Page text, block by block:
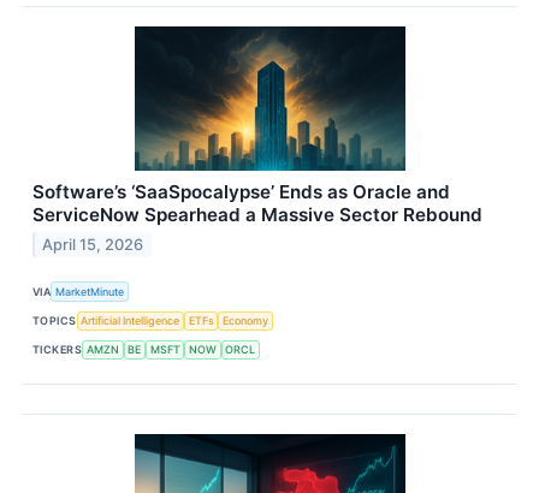
Software’s ‘SaaSpocalypse’ Ends as Oracle and
ServiceNow Spearhead a Massive Sector Rebound
April 15, 2026
VIA MarketMinute
TOPICS Artificial Intelligence ETFs Economy
TICKERS AMZN BE MSFT NOW ORCL